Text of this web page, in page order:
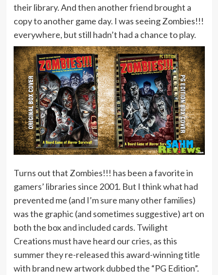
their library. And then another friend brought a
copy to another game day. I was seeing Zombies!!!
everywhere, but still hadn’t had a chance to play.
Turns out that Zombies!!! has been a favorite in
gamers’ libraries since 2001. But I think what had
prevented me (and I’m sure many other families)
was the graphic (and sometimes suggestive) art on
both the box and included cards. Twilight
Creations must have heard our cries, as this
summer they re-released this award-winning title
with brand new artwork dubbed the “PG Edition”.